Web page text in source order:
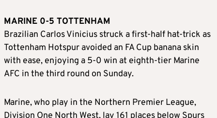
MARINE 0-5 TOTTENHAM
Brazilian Carlos Vinicius struck a first-half hat-trick as
Tottenham Hotspur avoided an FA Cup banana skin
with ease, enjoying a 5-0 win at eighth-tier Marine
AFC in the third round on Sunday.
Marine, who play in the Northern Premier League,